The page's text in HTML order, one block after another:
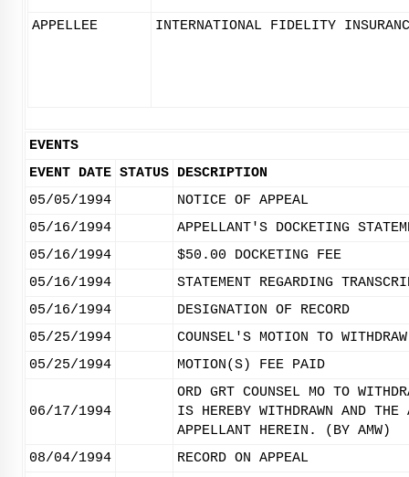
APPELLEE INTERNATIONAL FIDELITY
EVENTS
EVENT DATE STATUS DESCRIPTION
05/05/1994
NOTICE OF APPEAL
05/16/1994
APPELLANT'S DOCKETING
05/16/1994
$50.00 DOCKETING FEE
05/16/1994
STATEMENT REGARDING
05/16/1994
DESIGNATION OF RECORD
05/25/1994
COUNSEL'S MOTION TO
05/25/1994
MOTION(S) FEE PAID
06/17/1994
ORD GRT COUNSEL MO TO
IS HEREBY WITHDRAWN AND
APPELLANT HEREIN. (BY AMW)
08/04/1994
RECORD ON APPEAL